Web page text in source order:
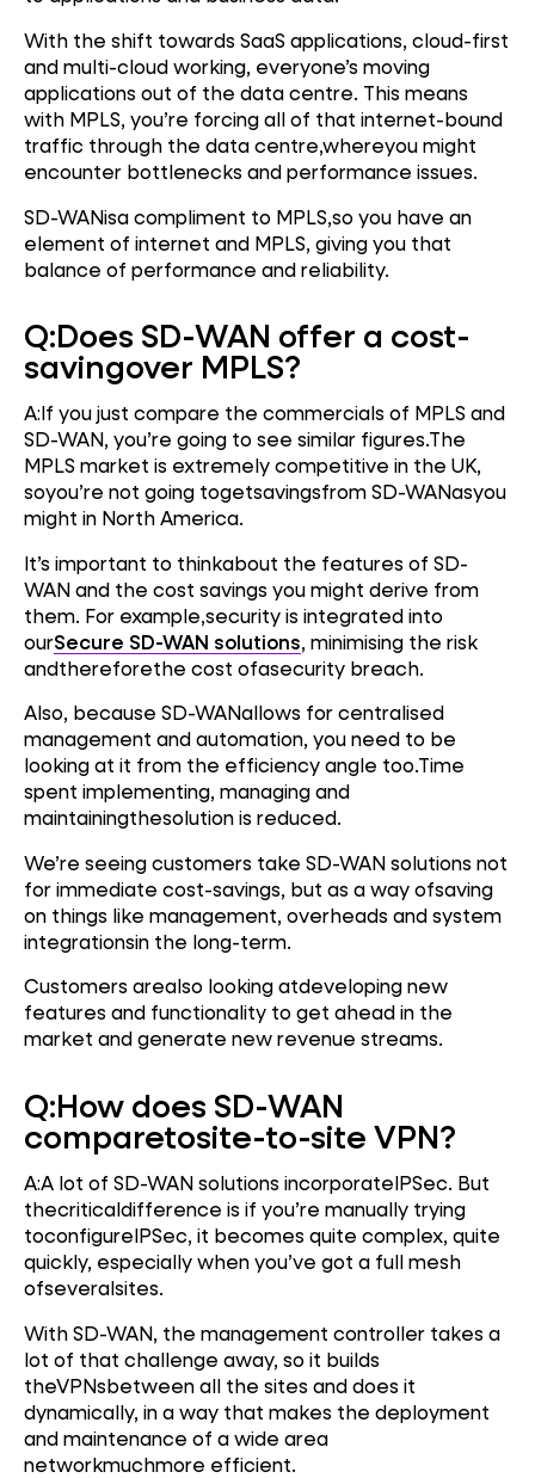
With the shift towards SaaS applications, cloud-first
and multi-cloud working, everyone’s moving
applications out of the data centre. This means
with MPLS, you’re forcing all of that internet-bound
traffic through the data centre,whereyou might
encounter bottlenecks and performance issues.
SD-WANisa compliment to MPLS,so you have an
element of internet and MPLS, giving you that
balance of performance and reliability.
Q:Does SD-WAN offer a cost-
savingover MPLS?
A:If you just compare the commercials of MPLS and
SD-WAN, you’re going to see similar figures.The
MPLS market is extremely competitive in the UK,
soyou’re not going togetsavingsfrom SD-WANasyou
might in North America.
It’s important to thinkabout the features of SD-
WAN and the cost savings you might derive from
them. For example,security is integrated into
ourSecure SD-WAN solutions, minimising the risk
andthereforethe cost ofasecurity breach.
Also, because SD-WANallows for centralised
management and automation, you need to be
looking at it from the efficiency angle too.Time
spent implementing, managing and
maintainingthesolution is reduced.
We’re seeing customers take SD-WAN solutions not
for immediate cost-savings, but as a way ofsaving
on things like management, overheads and system
integrationsin the long-term.
Customers arealso looking atdeveloping new
features and functionality to get ahead in the
market and generate new revenue streams.
Q:How does SD-WAN
comparetosite-to-site VPN?
A:A lot of SD-WAN solutions incorporateIPSec. But
thecriticaldifference is if you’re manually trying
toconfigureIPSec, it becomes quite complex, quite
quickly, especially when you’ve got a full mesh
ofseveralsites.
With SD-WAN, the management controller takes a
lot of that challenge away, so it builds
theVPNsbetween all the sites and does it
dynamically, in a way that makes the deployment
and maintenance of a wide area
networkmuchmore efficient.